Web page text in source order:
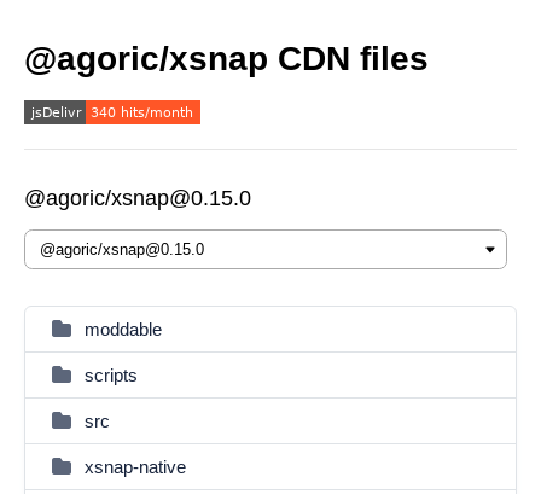
@agoric/xsnap CDN files
@agoric/xsnap@0.15.0
moddable
scripts
src
xsnap-native